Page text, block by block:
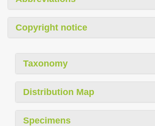
Copyright notice
Taxonomy
Distribution Map
Specimens